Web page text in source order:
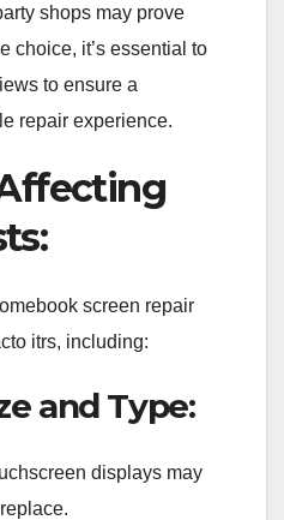
shops may prove
choice, it’s essential to
to ensure a
repair experience.
screen repair
itrs, including:
and Type:
displays may